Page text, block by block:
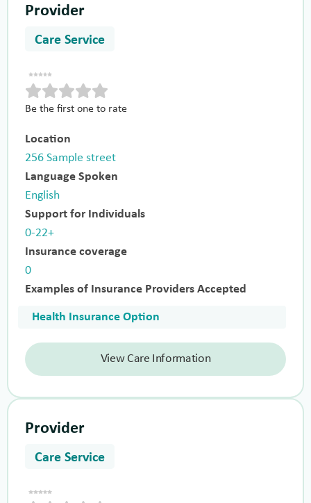
Provider
Care Service
Be the first one to rate
Location
256 Sample street
Language Spoken
English
Support for Individuals
0-22+
Insurance coverage
0
Examples of Insurance Providers Accepted
Health Insurance Option
View Care Information
Provider
Care Service